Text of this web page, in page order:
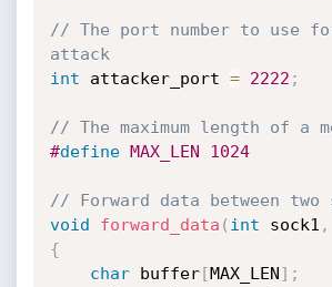
// The port number to use
attack
int attacker_port = 2222 ;
// The maximum length of a
#define MAX_LEN 1024
// Forward data between two
void
forward_data ( int sock1 ,
{
char buffer[MAX_LEN] ;